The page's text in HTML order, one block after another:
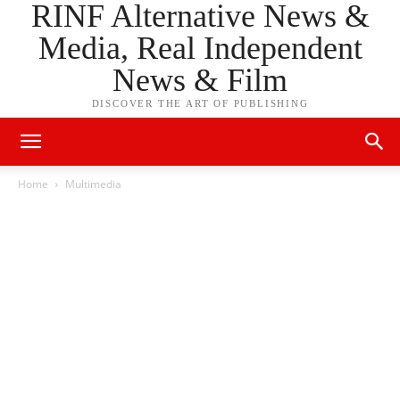
RINF Alternative News &
Media, Real Independent
News & Film
DISCOVER THE ART OF PUBLISHING
Home Multimedia